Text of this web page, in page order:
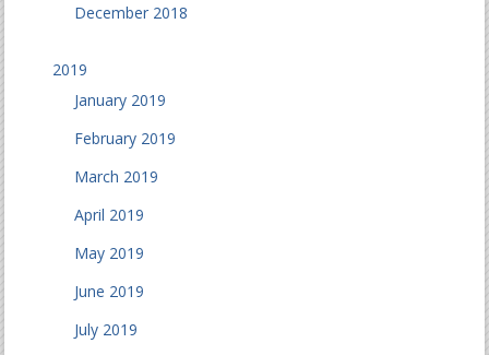
December 2018
2019
January 2019
February 2019
March 2019
April 2019
May 2019
June 2019
July 2019